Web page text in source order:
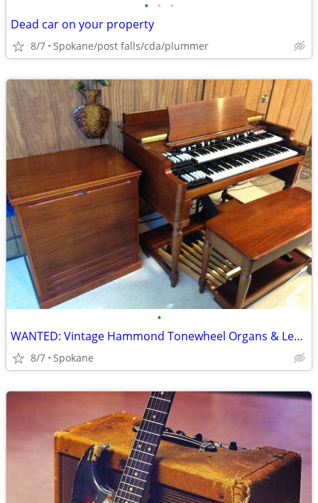
• • •
Dead car on your property
8/7 Spokane/post falls/cda/plummer
•
WANTED: Vintage Hammond Tonewheel Organs & Leslie Speakers
8/7 Spokane